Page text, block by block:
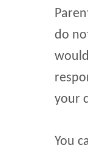
do
your
You